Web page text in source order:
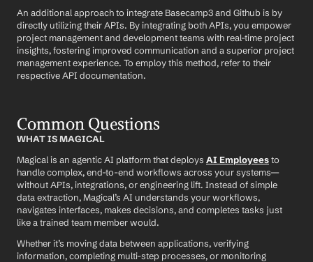
An additional approach to integrate Basecamp3 and Github is by
directly utilizing their APIs. By integrating both APIs, you empower
project management and development teams with real-time project
insights, fostering improved communication and a superior project
management experience. To employ this method, refer to their
respective API documentation.
Common Questions
WHAT IS MAGICAL
Magical is an agentic AI platform that deploys AI Employees to
handle complex, end-to-end workflows across your systems—
without APIs, integrations, or engineering lift. Instead of simple
data extraction, Magical’s AI understands your workflows,
navigates interfaces, makes decisions, and completes tasks just
like a trained team member would.
Whether it’s moving data between applications, verifying
information, completing multi-step processes, or monitoring